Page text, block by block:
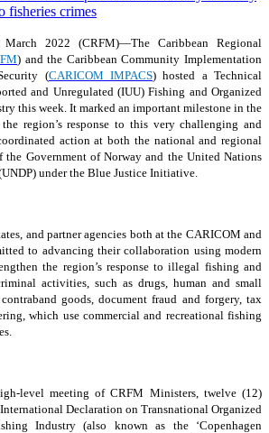
2022 (CRFM)—The Caribbean Regional
) and the Caribbean Community Implementation
(CARICOM IMPACS) hosted a Technical
and Unregulated (IUU) Fishing and Organized
this week. It marked an important milestone in the
region’s response to this very challenging and
action at both the national and regional
Government of Norway and the United Nations
under the Blue Justice Initiative.
and partner agencies both at the CARICOM and
to advancing their collaboration using modern
the region’s response to illegal fishing and
activities, such as drugs, human and small
goods, document fraud and forgery, tax
which use commercial and recreational fishing
level meeting of CRFM Ministers, twelve (12)
Declaration on Transnational Organized
Industry (also known as the ‘Copenhagen